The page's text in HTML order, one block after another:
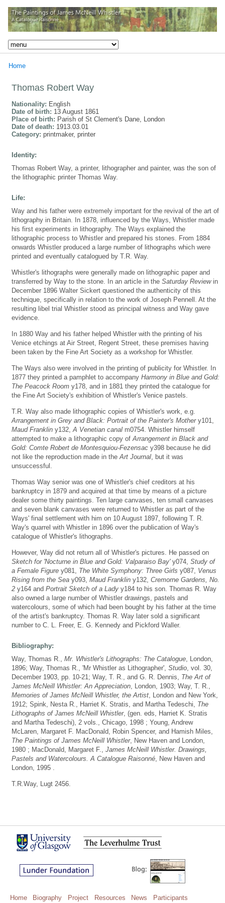
Home
Thomas Robert Way
Nationality: English
Date of birth: 13 August 1861
Place of birth: Parish of St Clement's Dane, London
Date of death: 1913.03.01
Category: printmaker, printer
Identity:
Thomas Robert Way, a printer, lithographer and painter, was the son of
the lithographic printer Thomas Way.
Life:
Way and his father were extremely important for the revival of the art of
lithography in Britain. In 1878, influenced by the Ways, Whistler made
his first experiments in lithography. The Ways explained the
lithographic process to Whistler and prepared his stones. From 1884
onwards Whistler produced a large number of lithographs which were
printed and eventually catalogued by T.R. Way.
Whistler's lithographs were generally made on lithographic paper and
transferred by Way to the stone. In an article in the Saturday Reviewin
December 1896 Walter Sickert questioned the authenticity of this
technique, specifically in relation to the work of Joseph Pennell. At the
resulting libel trial Whistler stood as principal witness and Way gave
evidence.
In 1880 Way and his father helped Whistler with the printing of his
Venice etchings at Air Street, Regent Street, these premises having
been taken by the Fine Art Society as a workshop for Whistler.
The Ways also were involved in the printing of publicity for Whistler. In
1877 they printed a pamphlet to accompany Harmony in Blue and Gold:
The Peacock Room y178, and in 1881 they printed the catalogue for
the Fine Art Society's exhibition of Whistler's Venice pastels.
T.R. Way also made lithographic copies of Whistler's work, e.g.
Arrangement in Grey and Black: Portrait of the Painter's Mothery101,
Maud Franklin y132, A Venetian canal m0754. Whistler himself
attempted to make a lithographic copy of Arrangement in Black and
Gold: Comte Robert de Montesquiou-Fezensac y398 because he did
not like the reproduction made in the Art Journal , but it was
unsuccessful.
Thomas Way senior was one of Whistler's chief creditors at his
bankruptcy in 1879 and acquired at that time by means of a picture
dealer some thirty paintings. Ten large canvases, ten small canvases
and seven blank canvases were returned to Whistler as part of the
Ways' final settlement with him on 10 August 1897, following T. R.
Way's quarrel with Whistler in 1896 over the publication of Way's
catalogue of Whistler's lithographs.
However, Way did not return all of Whistler's pictures. He passed on
Sketch for 'Nocturne in Blue and Gold: Valparaiso Bay'y074, Study of
a Female Figure y081, The White Symphony: Three Girls y087, Venus
Rising from the Sea y093, Maud Franklin y132, Cremorne Gardens, No.
2 y164 and Portrait Sketch of a Lady y184 to his son. Thomas R. Way
also owned a large number of Whistler drawings, pastels and
watercolours, some of which had been bought by his father at the time
of the artist's bankruptcy. Thomas R. Way later sold a significant
number to C. L. Freer, E. G. Kennedy and Pickford Waller.
Bibliography:
Way, Thomas R., Mr. Whistler's Lithographs: The Catalogue , London,
1896; Way, Thomas R., 'Mr Whistler as Lithographer', Studio , vol. 30,
December 1903, pp. 10-21; Way, T. R., and G. R. Dennis, The Art of
James McNeill Whistler: An Appreciation , London, 1903; Way, T. R.,
Memories of James McNeill Whistler, the Artist , London and New York,
1912; Spink, Nesta R., Harriet K. Stratis, and Martha Tedeschi, The
Lithographs of James McNeill Whistler, (gen. eds, Harriet K. Stratis
and Martha Tedeschi), 2 vols., Chicago, 1998 ; Young, Andrew
McLaren, Margaret F. MacDonald, Robin Spencer, and Hamish Miles,
The Paintings of James McNeill Whistler, New Haven and London,
1980 ; MacDonald, Margaret F., James McNeill Whistler. Drawings,
Pastels and Watercolours. A Catalogue Raisonné , New Haven and
London, 1995 .
T.R.Way, Lugt 2456.
Home Biography Project Resources News
Participants